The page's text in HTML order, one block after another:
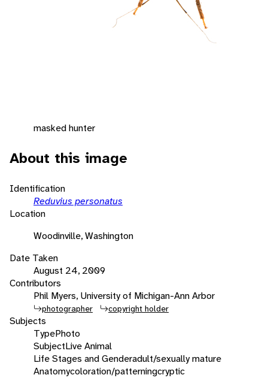
masked hunter
About this image
Identification
Reduvius personatus
Location
Woodinville, Washington
Date Taken
August 24, 2009
Contributors
Phil Myers, University of Michigan-Ann Arbor
photographer copyright holder
Subjects
TypePhoto
SubjectLive Animal
Life Stages and Genderadult/sexually mature
Anatomycoloration/patterningcryptic